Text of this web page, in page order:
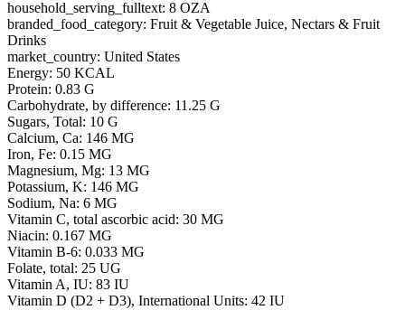
household_serving_fulltext: 8 OZA
branded_food_category: Fruit & Vegetable Juice, Nectars & Fruit
Drinks
market_country: United States
Energy: 50 KCAL
Protein: 0.83 G
Carbohydrate, by difference: 11.25 G
Sugars, Total: 10 G
Calcium, Ca: 146 MG
Iron, Fe: 0.15 MG
Magnesium, Mg: 13 MG
Potassium, K: 146 MG
Sodium, Na: 6 MG
Vitamin C, total ascorbic acid: 30 MG
Niacin: 0.167 MG
Vitamin B-6: 0.033 MG
Folate, total: 25 UG
Vitamin A, IU: 83 IU
Vitamin D (D2 + D3), International Units: 42 IU